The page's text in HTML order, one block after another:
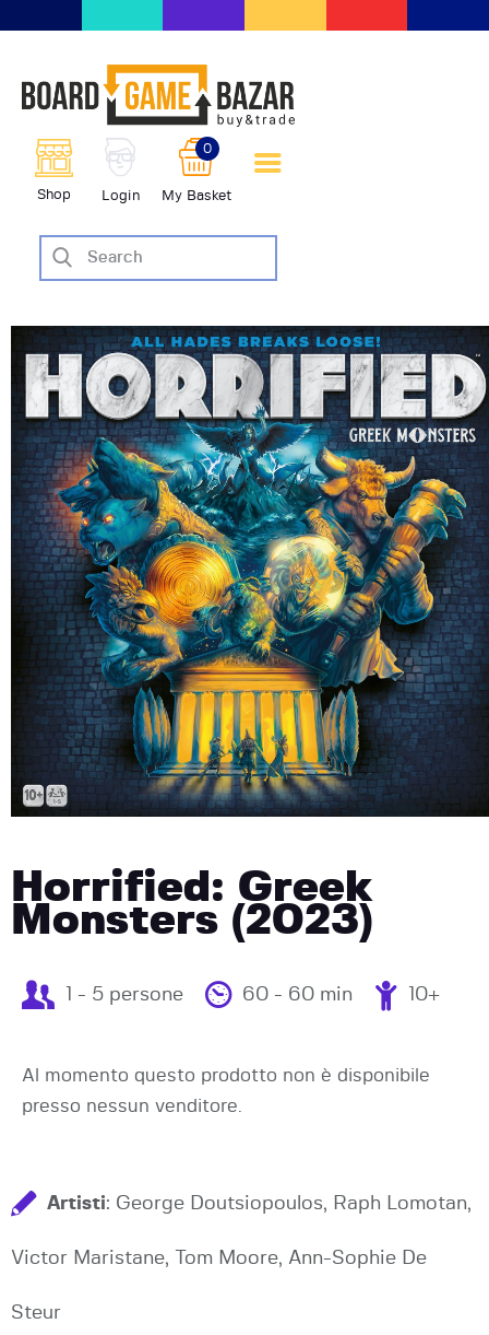
Shop Login My Basket
0
scambio giochi da tavolo
BoardGameBazar
SHOP
VENDI
CASE EDITRICI
AIUTO
BLOG-NEWS
EVENTI
Horrified: Greek
Monsters (2023)
1 - 5 persone 60 - 60 min 10+
Al momento questo prodotto non è disponibile
presso nessun venditore.
Artisti: George Doutsiopoulos, Raph Lomotan,
Victor Maristane, Tom Moore, Ann-Sophie De
Steur